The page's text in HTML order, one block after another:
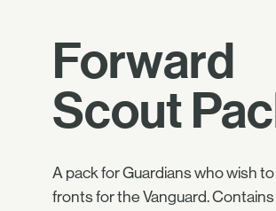
Forward
Scout
A pack for Guardians who wish
fronts for the Vanguard.